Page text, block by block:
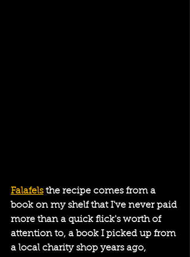
Falafels the recipe comes from a
book on my shelf that I've never paid
more than a quick flick's worth of
attention to, a book I picked up from
a local charity shop years ago,